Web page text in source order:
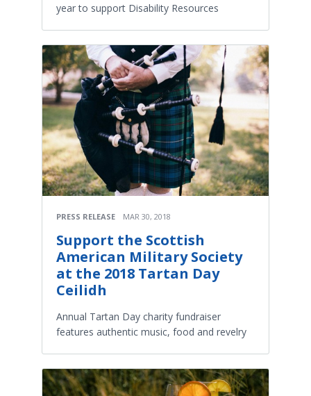
year to support Disability Resources
PRESS RELEASE MAR 30, 2018
Support the Scottish
American Military Society
at the 2018 Tartan Day
Ceilidh
Annual Tartan Day charity fundraiser
features authentic music, food and revelry